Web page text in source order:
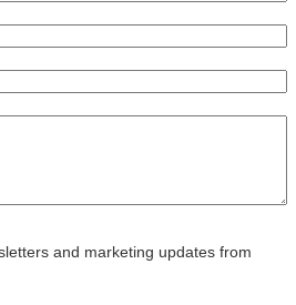
and marketing updates from